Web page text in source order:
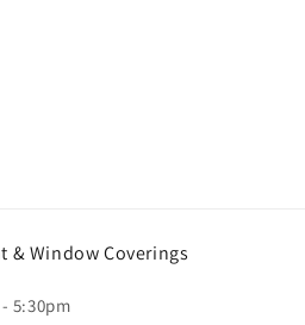
& Window Coverings
5:30pm